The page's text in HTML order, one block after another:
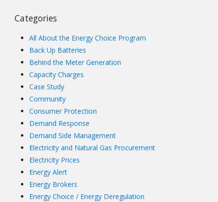
Categories
All About the Energy Choice Program
Back Up Batteries
Behind the Meter Generation
Capacity Charges
Case Study
Community
Consumer Protection
Demand Response
Demand Side Management
Electricity and Natural Gas Procurement
Electricity Prices
Energy Alert
Energy Brokers
Energy Choice / Energy Deregulation